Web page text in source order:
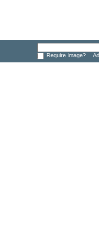
Require Image?